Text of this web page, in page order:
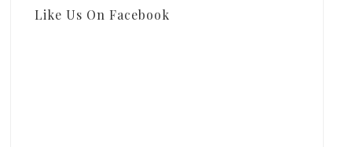
Like Us On Facebook